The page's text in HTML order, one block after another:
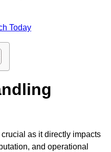
Today
as it directly impacts
and operational